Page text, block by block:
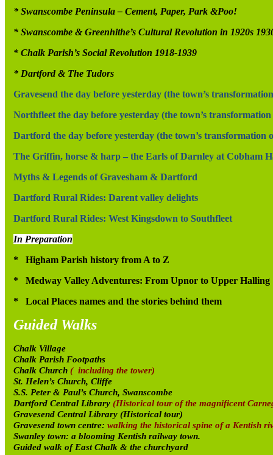
* Swanscombe Peninsula – Cement, Paper, Park &Poo!
* Swanscombe & Greenhithe’s Cultural Revolution in 1920s
* Chalk Parish’s Social Revolution 1918-1939
* Dartford & The Tudors
Gravesend the day before yesterday (the town’s
Northfleet the day before yesterday (the town’s
Dartford the day before yesterday (the town’s transformation
The Griffin, horse & harp – the Earls of Darnley at Cobham
Myths & Legends of Gravesham & Dartford
Dartford Rural Rides: Darent valley delights
Dartford Rural Rides: West Kingsdown to Southfleet
In Preparation
* Higham Parish history from A to Z
* Medway Valley Adventures: From Upnor to Upper Halling
* Local Places names and the stories behind them
Guided Walks
Chalk Village
Chalk Parish Footpaths
Chalk Church ( including the tower)
St. Helen’s Church, Cliffe
S.S. Peter & Paul’s Church, Swanscombe
Dartford Central Library (Historical tour of the magnificent
Gravesend Central Library (Historical tour)
Gravesend town centre: walking the historical spine of a Kentish
Swanley town: a blooming Kentish railway town.
Guided walk of East Chalk & the churchyard